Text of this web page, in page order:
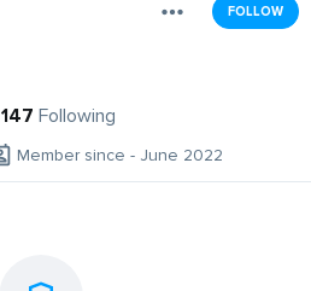
FOLLOW
147 Following
Member since - June 2022